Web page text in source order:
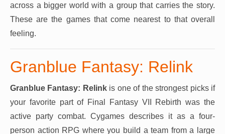
across a bigger world with a group that carries the story.
These are the games that come nearest to that overall
feeling.
Granblue Fantasy: Relink
Granblue Fantasy: Relinkis one of the strongest picks if
your favorite part of Final Fantasy VII Rebirth was the
active party combat. Cygames describes it as a four-
person action RPG where you build a team from a large